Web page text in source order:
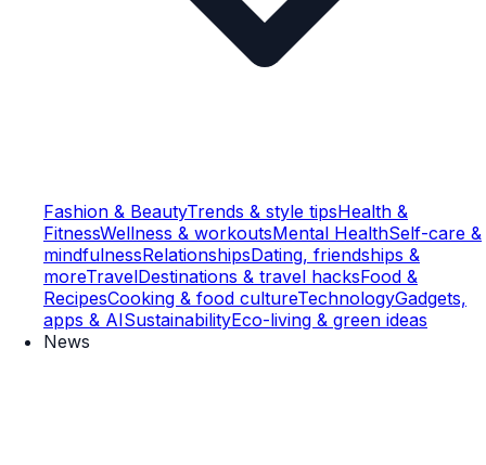
Fashion & BeautyTrends & style tipsHealth &
FitnessWellness & workoutsMental HealthSelf-care &
mindfulnessRelationshipsDating, friendships &
moreTravelDestinations & travel hacksFood &
RecipesCooking & food cultureTechnologyGadgets,
apps & AISustainabilityEco-living & green ideas
News